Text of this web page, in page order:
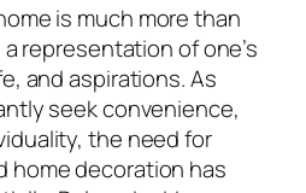
is much more than
representation of one’s
and aspirations. As
seek convenience,
the need for
home decoration has